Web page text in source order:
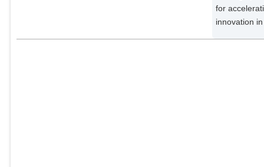
for
innovation